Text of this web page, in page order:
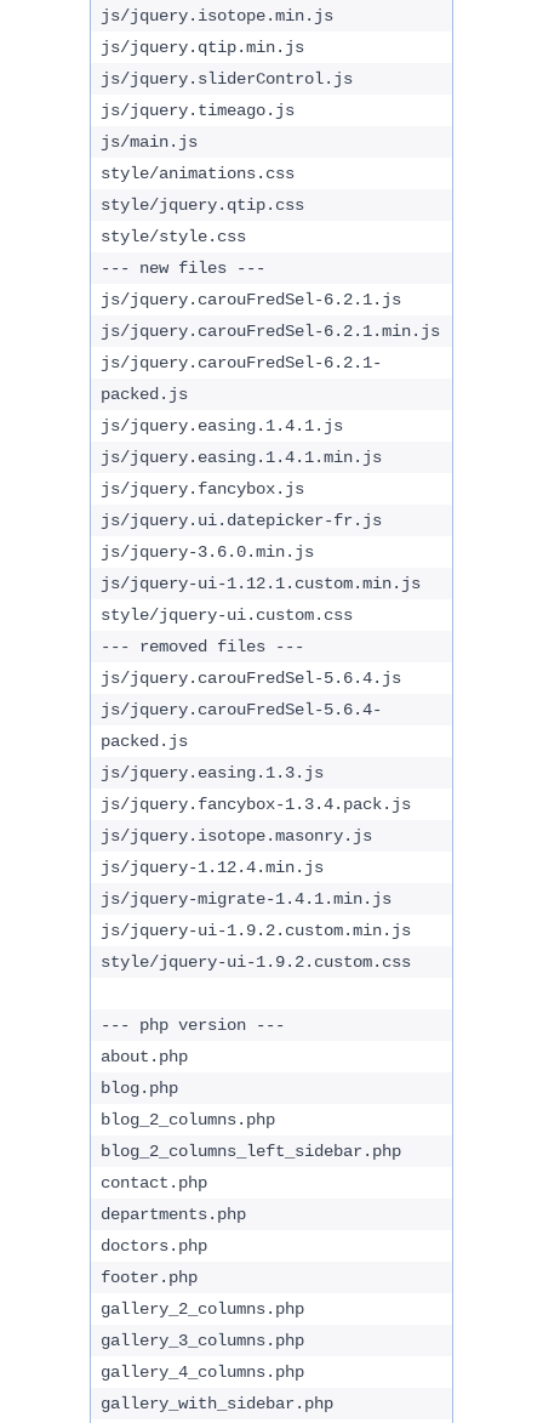
js/jquery.isotope.min.js
js/jquery.qtip.min.js
js/jquery.sliderControl.js
js/jquery.timeago.js
js/main.js
style/animations.css
style/jquery.qtip.css
style/style.css
--- new files ---
js/jquery.carouFredSel-6.2.1.js
js/jquery.carouFredSel-6.2.1.min.js
js/jquery.carouFredSel-6.2.1-
packed.js
js/jquery.easing.1.4.1.js
js/jquery.easing.1.4.1.min.js
js/jquery.fancybox.js
js/jquery.ui.datepicker-fr.js
js/jquery-3.6.0.min.js
js/jquery-ui-1.12.1.custom.min.js
style/jquery-ui.custom.css
--- removed files ---
js/jquery.carouFredSel-5.6.4.js
js/jquery.carouFredSel-5.6.4-
packed.js
js/jquery.easing.1.3.js
js/jquery.fancybox-1.3.4.pack.js
js/jquery.isotope.masonry.js
js/jquery-1.12.4.min.js
js/jquery-migrate-1.4.1.min.js
js/jquery-ui-1.9.2.custom.min.js
style/jquery-ui-1.9.2.custom.css
--- php version ---
about.php
blog.php
blog_2_columns.php
blog_2_columns_left_sidebar.php
contact.php
departments.php
doctors.php
footer.php
gallery_2_columns.php
gallery_3_columns.php
gallery_4_columns.php
gallery_with_sidebar.php